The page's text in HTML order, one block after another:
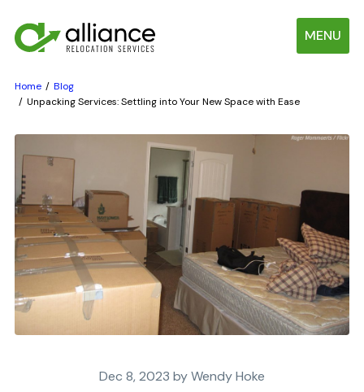
MENU
Home
Blog
Unpacking Services: Settling into Your New Space with Ease
Dec 8, 2023 by Wendy Hoke